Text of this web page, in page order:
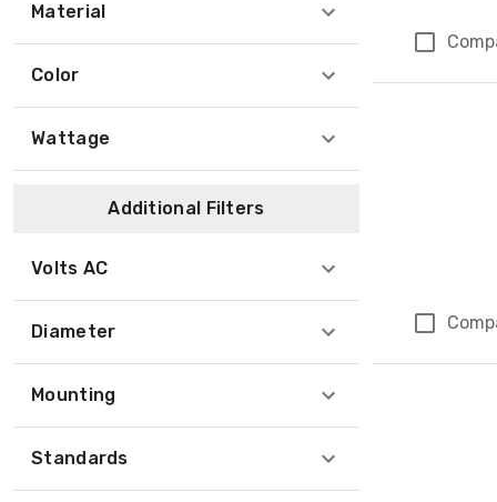
Material
Color
Wattage
Additional Filters
Volts AC
Diameter
Mounting
Standards